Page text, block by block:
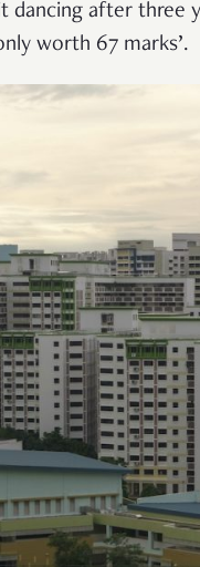
dancing after three
worth 67 marks’.